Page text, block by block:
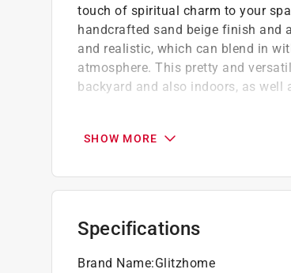
touch of spiritual charm to your
handcrafted sand beige finish and
and realistic, which can blend in
atmosphere. This pretty and
backyard and also indoors, as
Weather-resistant and UV
SHOW MORE
Specifications
Brand Name:Glitzhome